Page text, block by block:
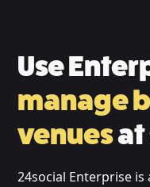
Use
manage
venuesat
24social Enterprise